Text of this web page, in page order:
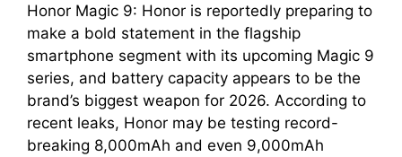
Honor Magic 9: Honor is reportedly preparing to
make a bold statement in the flagship
smartphone segment with its upcoming Magic 9
series, and battery capacity appears to be the
brand’s biggest weapon for 2026. According to
recent leaks, Honor may be testing record-
breaking 8,000mAh and even 9,000mAh